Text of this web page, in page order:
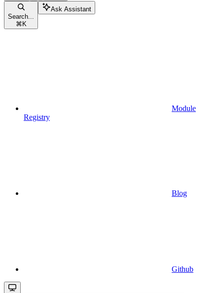
Search...
⌘ K
Ask Assistant
Module
Registry
Blog
Github